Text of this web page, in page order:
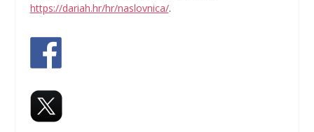
https://dariah.hr/hr/naslovnica/.